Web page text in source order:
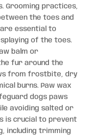
Grooming practices,
the toes and
essential to
of the toes.
balm or
fur around the
from frostbite, dry
burns. Paw wax
dogs paws
avoiding salted or
is crucial to prevent
including trimming